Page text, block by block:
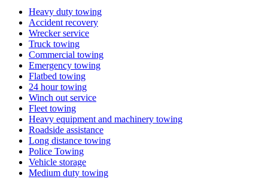
Heavy duty towing
Accident recovery
Wrecker service
Truck towing
Commercial towing
Emergency towing
Flatbed towing
24 hour towing
Winch out service
Fleet towing
Heavy equipment and machinery towing
Roadside assistance
Long distance towing
Police Towing
Vehicle storage
Medium duty towing